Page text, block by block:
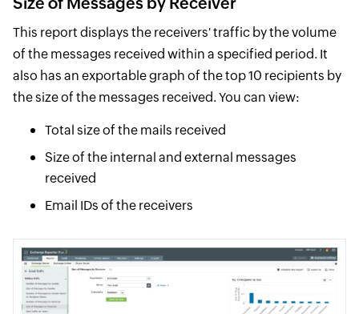
This report displays the receivers' traffic by the volume
of the messages received within a specified period. It
also has an exportable graph of the top 10 recipients by
the size of the messages received. You can view:
Total size of the mails received
Size of the internal and external messages
received
Email IDs of the receivers